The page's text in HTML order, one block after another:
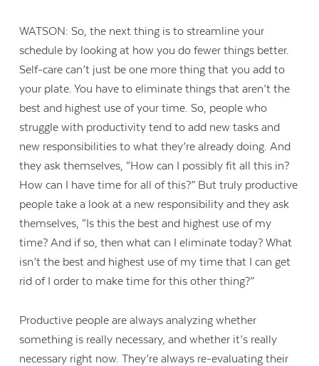
WATSON: So, the next thing is to streamline your
schedule by looking at how you do fewer things better.
Self-care can’t just be one more thing that you add to
your plate. You have to eliminate things that aren’t the
best and highest use of your time. So, people who
struggle with productivity tend to add new tasks and
new responsibilities to what they’re already doing. And
they ask themselves, “How can I possibly fit all this in?
How can I have time for all of this?” But truly productive
people take a look at a new responsibility and they ask
themselves, “Is this the best and highest use of my
time? And if so, then what can I eliminate today? What
isn’t the best and highest use of my time that I can get
rid of I order to make time for this other thing?”
Productive people are always analyzing whether
something is really necessary, and whether it’s really
necessary right now. They’re always re-evaluating their